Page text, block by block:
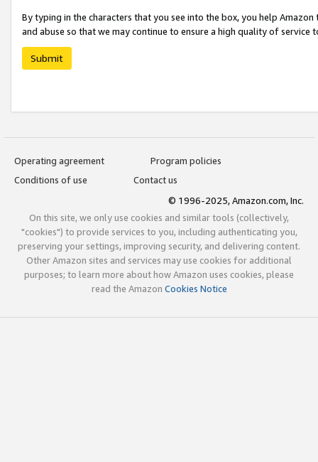
By typing in the characters that you see into the box, you help
and abuse so that we may continue to ensure a high quality of service
Submit
Operating agreement
Program policies
Conditions of use
Contact us
© 1996-2025, Amazon.com, Inc.
On this site, we only use cookies and similar tools (collectively,
"cookies") to provide services to you, including authenticating you,
preserving your settings, improving security, and delivering content.
Other Amazon sites and services may use cookies for additional
purposes; to learn more about how Amazon uses cookies, please
read the Amazon Cookies Notice